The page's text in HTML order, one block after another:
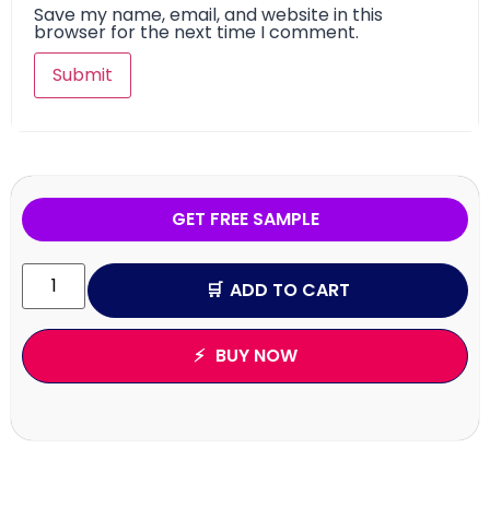
Save my name, email, and website in this
browser for the next time I comment.
GET FREE SAMPLE
ADD TO CART
BUY NOW